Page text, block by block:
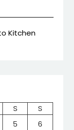
Kitchen
S
S
5
6